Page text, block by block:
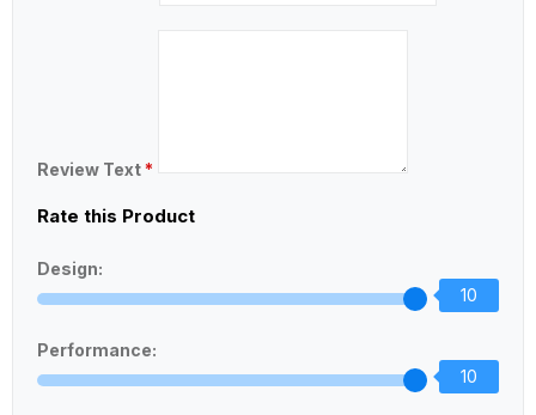
Review Text*
Rate this Product
Design:
10
Performance:
10